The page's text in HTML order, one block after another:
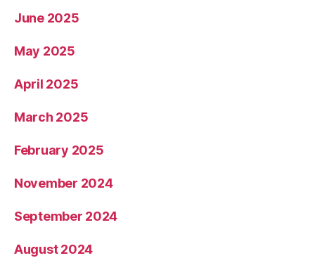
June 2025
May 2025
April 2025
March 2025
February 2025
November 2024
September 2024
August 2024